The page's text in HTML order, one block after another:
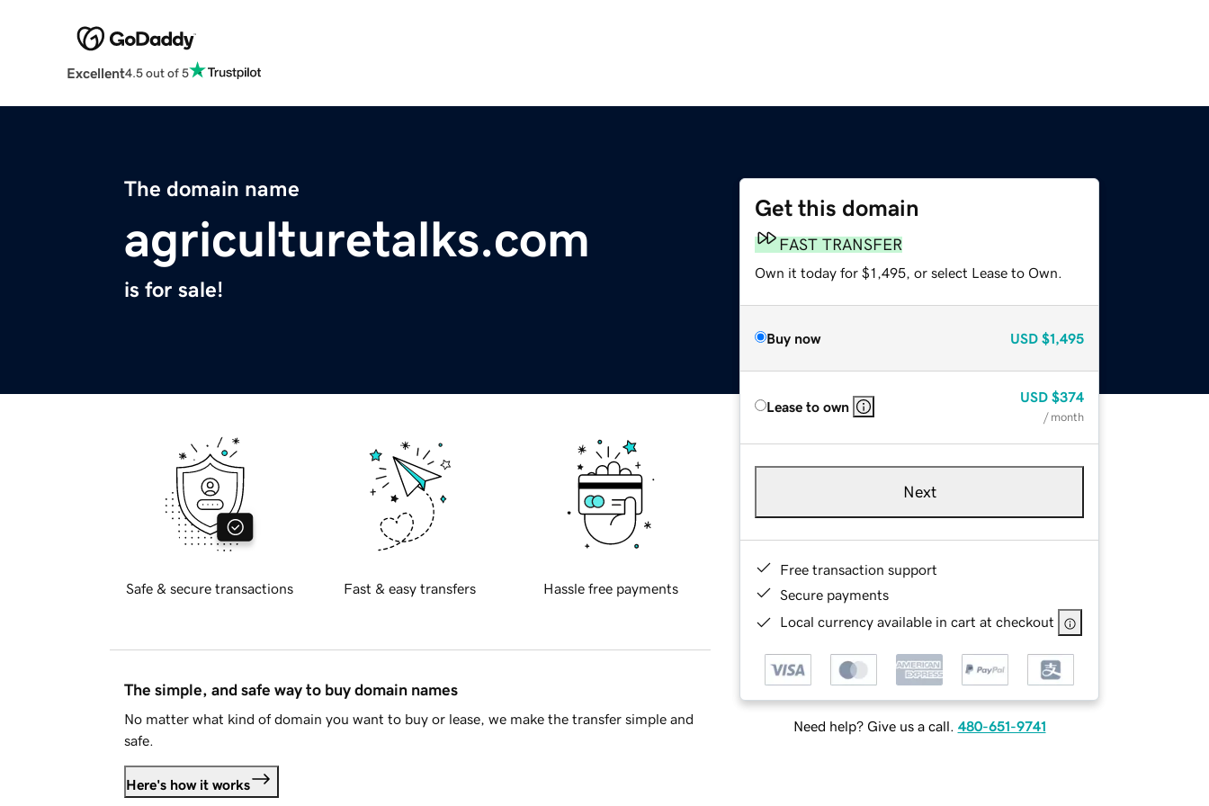
Excellent4.5 out of 5
The domain name
agriculturetalks.com
is for sale!
Get this domain
FAST TRANSFER
Own it today for $1,495, or select Lease to Own.
Buy now USD $1,495
Lease to own
USD $374
/ month
Next
Free transaction support
Secure payments
Local currency available in cart at checkout
Need help? Give us a call. 480-651-9741
Safe & secure transactions Fast & easy transfers Hassle free payments
The simple, and safe way to buy domain names
No matter what kind of domain you want to buy or lease, we make the transfer simple and
safe.
Here's how it works